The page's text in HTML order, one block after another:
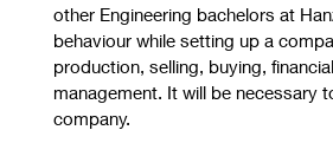
other Engineering bachelors at
behaviour while setting up a
production, selling, buying,
management. It will be necessary
company.